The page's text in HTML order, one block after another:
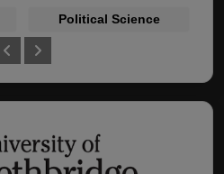
Political Science